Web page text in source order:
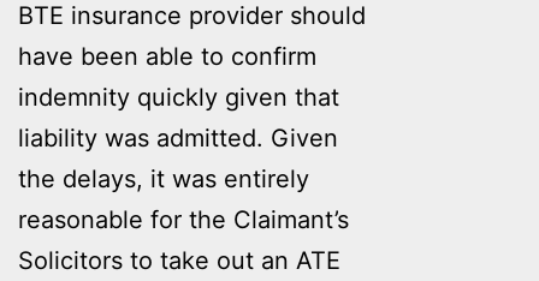
BTE insurance provider should
have been able to confirm
indemnity quickly given that
liability was admitted. Given
the delays, it was entirely
reasonable for the Claimant’s
Solicitors to take out an ATE